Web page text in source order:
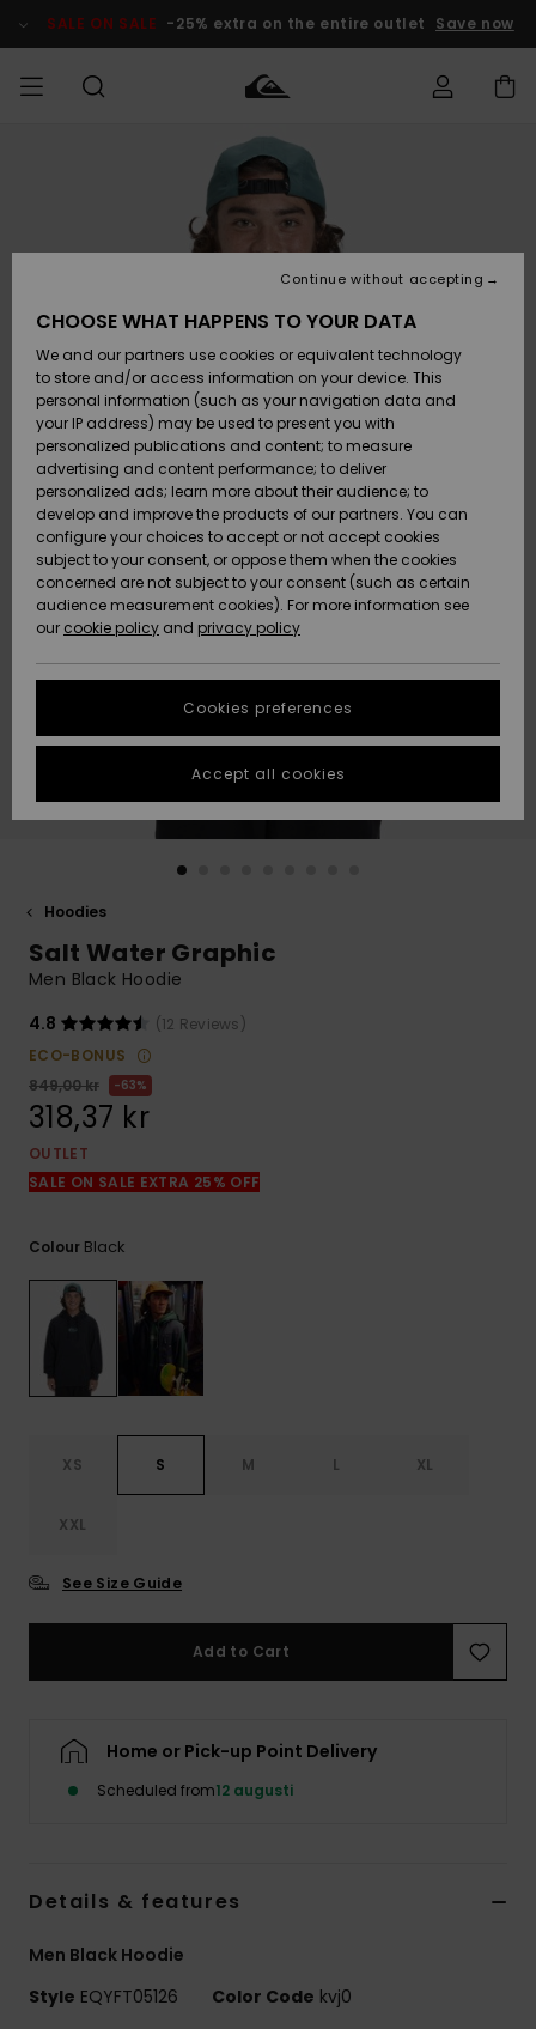
Product SALE ON SALE -25% extra on the entire outlet Save now
Kläder
Accessoarer
Skor & Flip-
flops
Suft/vatten
Snö
Nyinkommet
Kläder
Accessoarer
Skor & Flip-
flops
Suft/vatten
Snö
Nyinkommet
Shop
Nyinkommet
Highlights
Snö
SURF
Surfbutik
herr
Surfbutik
Highlights
Webbforum
SNOW
Vinterbutik
herr
Vinterbutik
Vinterbutik
dam
Höjdpunkter
Webbforum
SALE ON
SALE
Outlet herr
Outlet barn
Outlet
Dam
HELP &
CONTACT
Access my
order
Payment
Quiksilver
Freedom
Data Protection
Size Chart
fastest answer
to your
Start a
conversation
access our
STORELOCATOR
WISHLIST
Hoodies
Salt Water Graphic
Men Black Hoodie
4.8
(12 Reviews)
ECO-BONUS
849,00 kr
63%
318,37 kr
OUTLET
SALE ON SALE EXTRA 25% OFF
Colour Black
XS S M L XL
XXL
See Size Guide
Add to Cart
Home or Pick-up Point Delivery
Scheduled from12 augusti
Details & features
Men Black Hoodie
Style EQYFT05126 Color Code kvj0
CHOOSE WHAT HAPPENS TO YOUR DATA
We and our partners use cookies or equivalent technology
to store and/or access information on your device. This
personal information (such as your navigation data and
your IP address) may be used to present you with
personalized publications and content; to measure
advertising and content performance; to deliver
personalized ads; learn more about their audience; to
develop and improve the products of our partners. You can
configure your choices to accept or not accept cookies
subject to your consent, or oppose them when the cookies
concerned are not subject to your consent (such as certain
audience measurement cookies). For more information see
our cookie policy and privacy policy
Cookies preferences
Continue without accepting
Accept all cookies